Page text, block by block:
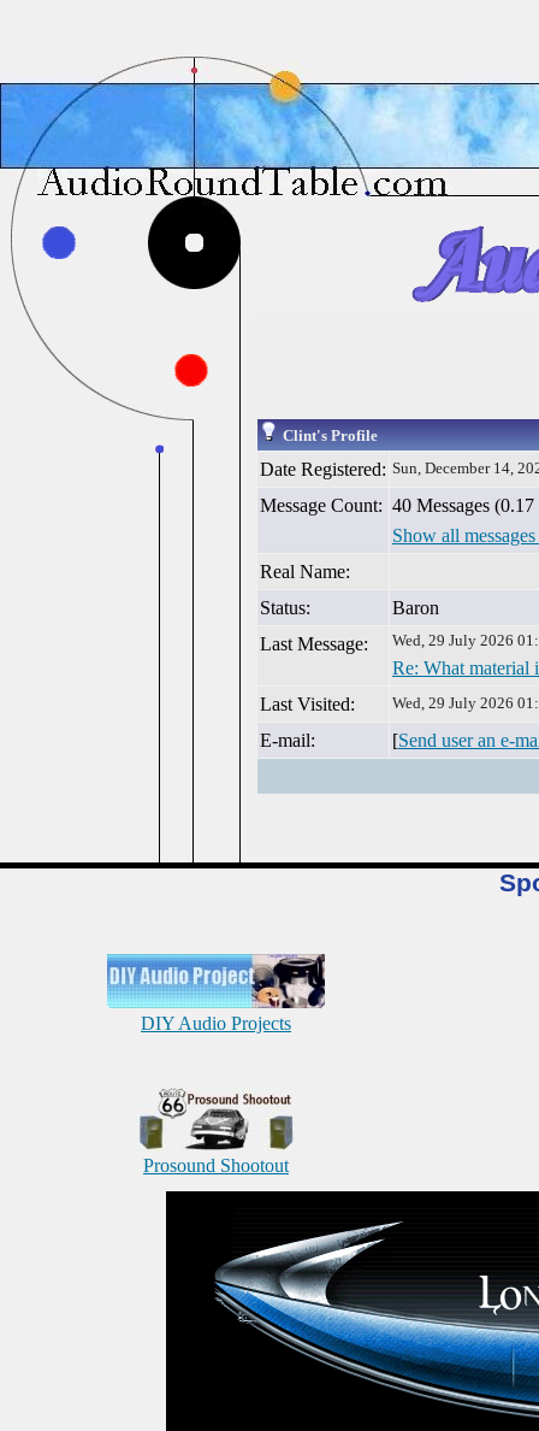
Clint's Profile
Date Registered: Sun, December 14,
Message Count: 40 Messages (0.17
Show all
Real Name:
Status:
Baron
Last Message:
Wed, 29 July 2026
Re: What material
Last Visited:
Wed, 29 July 2026
E-mail: [Send user an e-
DIY Audio Projects
Prosound Shootout